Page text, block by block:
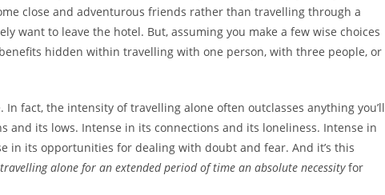
close and adventurous friends rather than travelling through a
want to leave the hotel. But, assuming you make a few wise choices
hidden within travelling with one person, with three people, or
fact, the intensity of travelling alone often outclasses anything you’ll
its lows. Intense in its connections and its loneliness. Intense in
in its opportunities for dealing with doubt and fear. And it’s this
travelling alone for an extended period of time an absolute necessityfor